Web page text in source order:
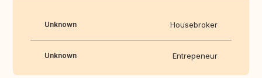
Unknown Housebroker
Unknown Entrepeneur